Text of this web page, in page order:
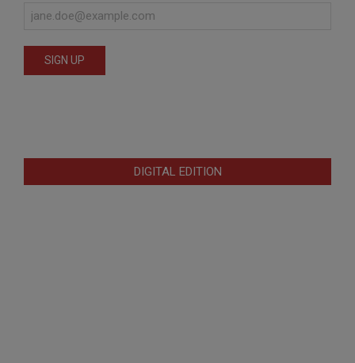
DIGITAL EDITION